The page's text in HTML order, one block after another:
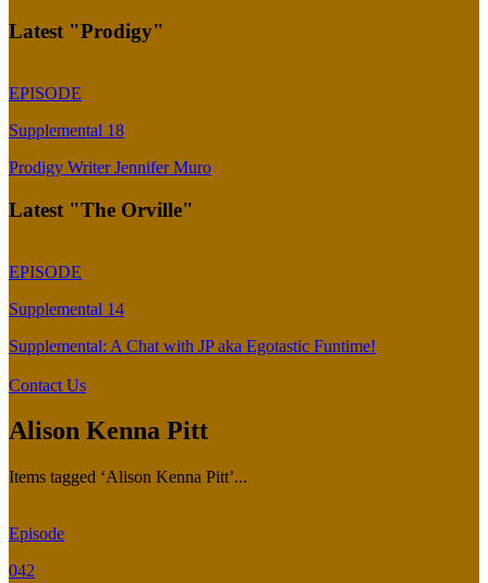
Latest "Prodigy"
EPISODE
Supplemental 18
Prodigy Writer Jennifer Muro
Latest "The Orville"
EPISODE
Supplemental 14
Supplemental: A Chat with JP aka Egotastic Funtime!
Contact Us
Alison Kenna Pitt
Items tagged ‘Alison Kenna Pitt’...
Episode
042